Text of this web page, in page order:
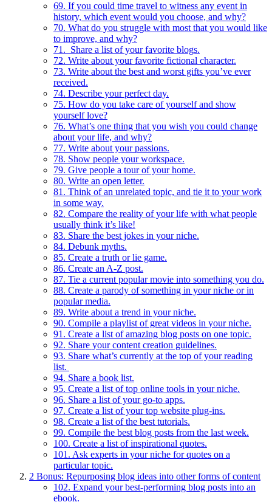
69. If you could time travel to witness any event in
history, which event would you choose, and why?
70. What do you struggle with most that you would like
to improve, and why?
71. Share a list of your favorite blogs.
72. Write about your favorite fictional character.
73. Write about the best and worst gifts you’ve ever
received.
74. Describe your perfect day.
75. How do you take care of yourself and show
yourself love?
76. What’s one thing that you wish you could change
about your life, and why?
77. Write about your passions.
78. Show people your workspace.
79. Give people a tour of your home.
80. Write an open letter.
81. Think of an unrelated topic, and tie it to your work
in some way.
82. Compare the reality of your life with what people
usually think it’s like!
83. Share the best jokes in your niche.
84. Debunk myths.
85. Create a truth or lie game.
86. Create an A-Z post.
87. Tie a current popular movie into something you do.
88. Create a parody of something in your niche or in
popular media.
89. Write about a trend in your niche.
90. Compile a playlist of great videos in your niche.
91. Create a list of amazing blog posts on one topic.
92. Share your content creation guidelines.
93. Share what’s currently at the top of your reading
list.
94. Share a book list.
95. Create a list of top online tools in your niche.
96. Share a list of your go-to apps.
97. Create a list of your top website plug-ins.
98. Create a list of the best tutorials.
99. Compile the best blog posts from the last week.
100. Create a list of inspirational quotes.
101. Ask experts in your niche for quotes on a
particular topic.
2 Bonus: Repurposing blog ideas into other forms of content
102. Expand your best-performing blog posts into an
ebook.